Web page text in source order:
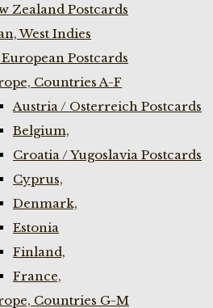
Zealand Postcards
West Indies
Postcards
Countries A-F
Austria / Osterreich Postcards
Belgium,
Croatia / Yugoslavia Postcards
Cyprus,
Denmark,
Estonia
Finland,
France,
Countries G-M